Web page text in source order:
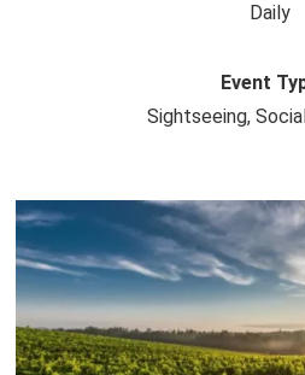
Daily
Event
Sightseeing,